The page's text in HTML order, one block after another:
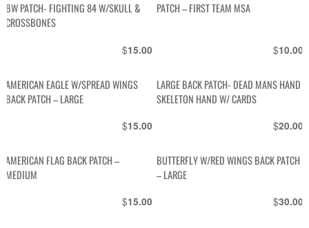
BW PATCH- FIGHTING 84 W/SKULL &
CROSSBONES
$15.00
PATCH – FIRST TEAM MSA
$10.00
AMERICAN EAGLE W/SPREAD WINGS
BACK PATCH – LARGE
$15.00
LARGE BACK PATCH- DEAD MANS HAND
SKELETON HAND W/ CARDS
$20.00
AMERICAN FLAG BACK PATCH –
MEDIUM
$15.00
BUTTERFLY W/RED WINGS BACK PATCH
– LARGE
$30.00